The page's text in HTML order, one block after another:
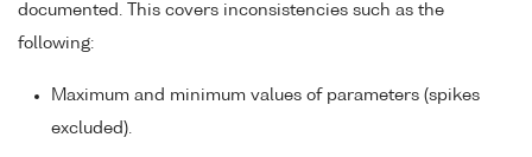
documented. This covers inconsistencies such as the
following:
Maximum and minimum values of parameters (spikes
excluded).